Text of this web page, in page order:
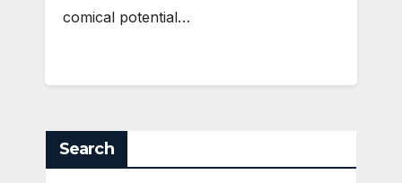
comical potential…
Search